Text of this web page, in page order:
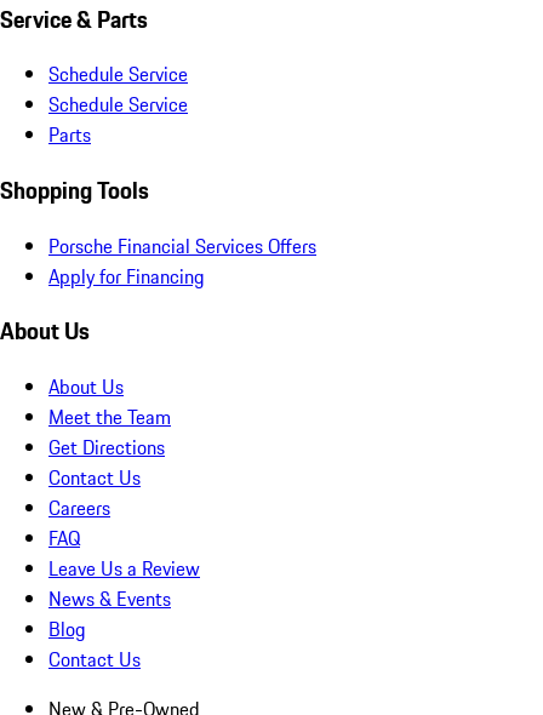
Service & Parts
Schedule Service
Schedule Service
Parts
Shopping Tools
Porsche Financial Services Offers
Apply for Financing
About Us
About Us
Meet the Team
Get Directions
Contact Us
Careers
FAQ
Leave Us a Review
News & Events
Blog
Contact Us
New & Pre-Owned